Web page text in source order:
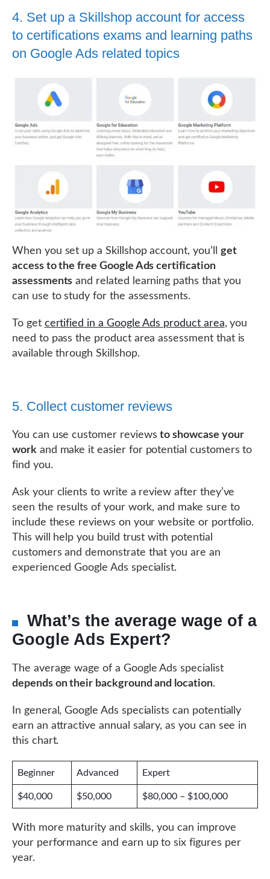
4. Set up a Skillshop account for access
to certifications exams and learning paths
on Google Ads related topics
When you set up a Skillshop account, you’ll get
access to the free Google Ads certification
assessments and related learning paths that you
can use to study for the assessments.
To get certified in a Google Ads product area, you
need to pass the product area assessment that is
available through Skillshop.
5. Collect customer reviews
You can use customer reviewsto showcase your
workand make it easier for potential customers to
find you.
Ask your clients to write a review after they’ve
seen the results of your work, and make sure to
include these reviews on your website or portfolio.
This will help you build trust with potential
customers and demonstrate that you are an
experienced Google Ads specialist.
What’s the average wage of a
Google Ads Expert?
The average wage of a Google Ads specialist
depends on their background and location.
In general, Google Ads specialists can potentially
earn an attractive annual salary, as you can see in
this chart.
Beginner Advanced Expert
$40,000 $50,000 $80,000 – $100,000
With more maturity and skills, you can improve
your performance and earn up to six figures per
year.